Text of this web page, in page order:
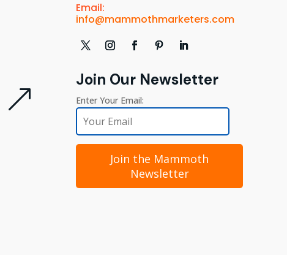
&
Email:
info@mammothmarketers.com
Join Our Newsletter
Enter Your Email:
Join the Mammoth
Newsletter